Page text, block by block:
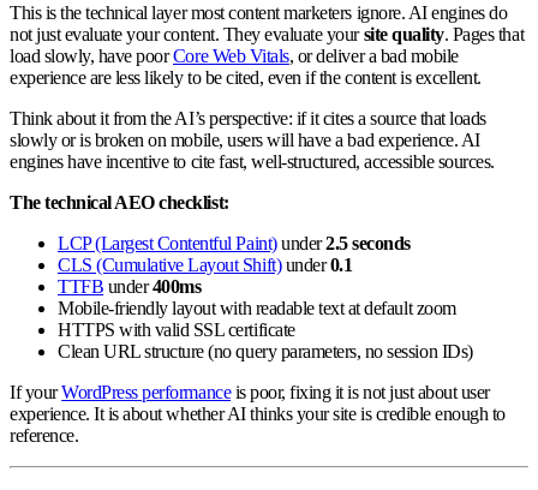
This is the technical layer most content marketers ignore. AI engines do
not just evaluate your content. They evaluate yoursite quality. Pages that
load slowly, have poorCore Web Vitals, or deliver a bad mobile
experience are less likely to be cited, even if the content is excellent.
Think about it from the AI’s perspective: if it cites a source that loads
slowly or is broken on mobile, users will have a bad experience. AI
engines have incentive to cite fast, well-structured, accessible sources.
The technical AEO checklist:
LCP (Largest Contentful Paint)under2.5 seconds
CLS (Cumulative Layout Shift)under0.1
TTFB under400ms
Mobile-friendly layout with readable text at default zoom
HTTPS with valid SSL certificate
Clean URL structure (no query parameters, no session IDs)
If yourWordPress performanceis poor, fixing it is not just about user
experience. It is about whether AI thinks your site is credible enough to
reference.